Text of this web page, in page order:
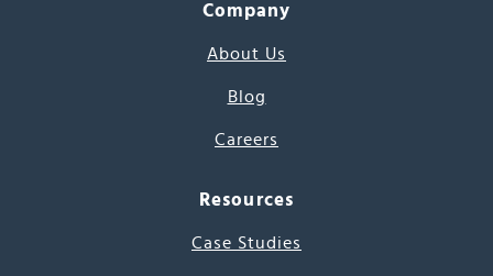
Company
About Us
Blog
Careers
Resources
Case Studies